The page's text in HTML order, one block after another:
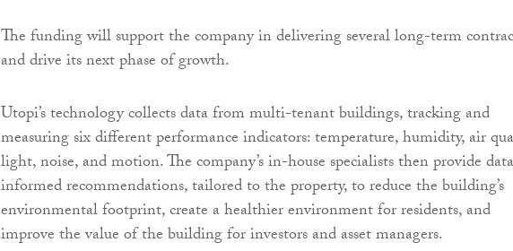
The funding will support the company in delivering several long-term
and drive its next phase of growth.
Utopi’s technology collects data from multi-tenant buildings, tracking and
measuring six different performance indicators: temperature, humidity, air
light, noise, and motion. The company’s in-house specialists then provide
informed recommendations, tailored to the property, to reduce the building’s
environmental footprint, create a healthier environment for residents, and
improve the value of the building for investors and asset managers.